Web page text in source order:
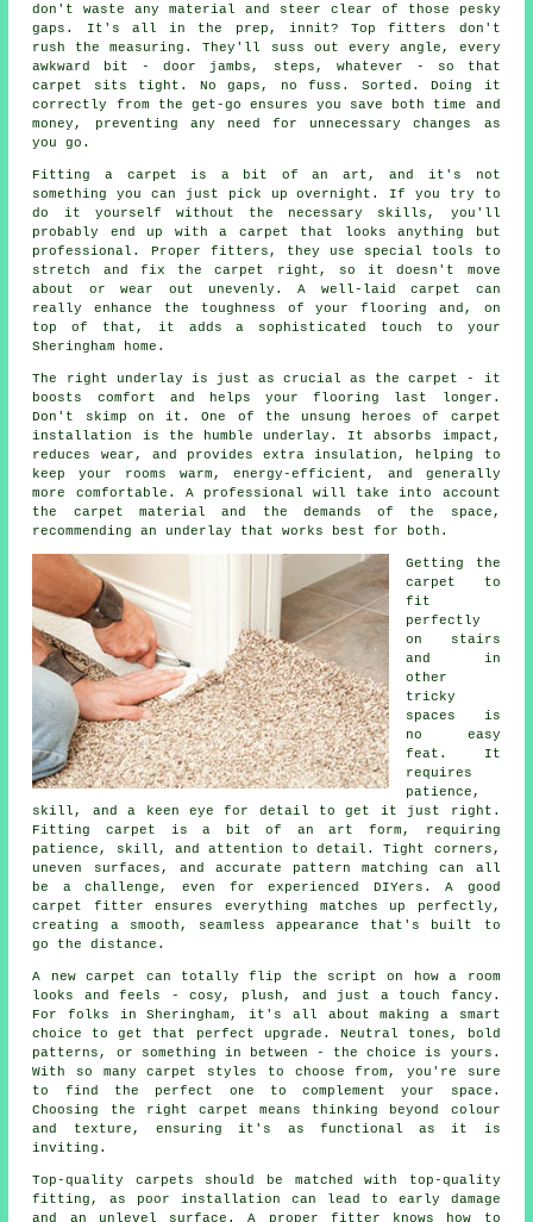
don't waste any material and steer clear of those pesky
gaps. It's all in the prep, innit? Top fitters don't
rush the measuring. They'll suss out every angle, every
awkward bit - door jambs, steps, whatever - so that
carpet sits tight. No gaps, no fuss. Sorted. Doing it
correctly from the get-go ensures you save both time and
money, preventing any need for unnecessary changes as
you go.
Fitting a carpet is a bit of an art, and it's not
something you can just pick up overnight. If you try to
do it yourself without the necessary skills, you'll
probably end up with a carpet that looks anything but
professional. Proper fitters, they use special tools to
stretch and fix the carpet right, so it doesn't move
about or wear out unevenly. A well-laid carpet can
really enhance the toughness of your flooring and, on
top of that, it adds a sophisticated touch to your
Sheringham home.
The right underlay is just as crucial as the carpet - it
boosts comfort and helps your flooring last longer.
Don't skimp on it. One of the unsung heroes of carpet
installation is the humble underlay. It absorbs impact,
reduces wear, and provides extra insulation, helping to
keep your rooms warm, energy-efficient, and generally
more comfortable. A professional will take into account
the carpet material and the demands of the space,
recommending an underlay that works best for both.
Getting the
carpet to
fit
perfectly
on stairs
and in
other
tricky
spaces is
no easy
feat. It
requires
patience,
skill, and a keen eye for detail to get it just right.
Fitting carpet is a bit of an art form, requiring
patience, skill, and attention to detail. Tight corners,
uneven surfaces, and accurate pattern matching can all
be a challenge, even for experienced DIYers. A good
carpet fitter ensures everything matches up perfectly,
creating a smooth, seamless appearance that's built to
go the distance.
A new carpet can totally flip the script on how a room
looks and feels - cosy, plush, and just a touch fancy.
For folks in Sheringham, it's all about making a smart
choice to get that perfect upgrade. Neutral tones, bold
patterns, or something in between - the choice is yours.
With so many carpet styles to choose from, you're sure
to find the perfect one to complement your space.
Choosing the right carpet means thinking beyond colour
and texture, ensuring it's as functional as it is
inviting.
Top-quality carpets should be matched with top-quality
fitting, as poor installation can lead to early damage
and an unlevel surface. A proper fitter knows how to